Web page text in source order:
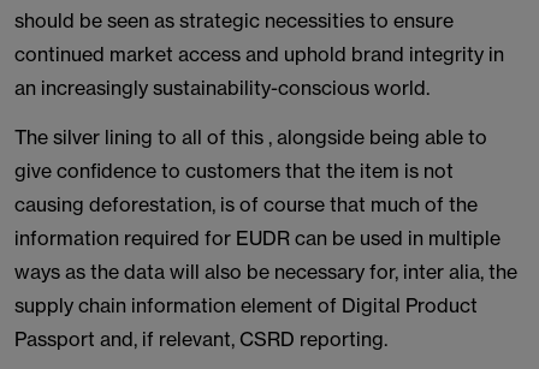
should be seen as strategic necessities to ensure
continued market access and uphold brand integrity in
an increasingly sustainability-conscious world.
The silver lining to all of this , alongside being able to
give confidence to customers that the item is not
causing deforestation, is of course that much of the
information required for EUDR can be used in multiple
ways as the data will also be necessary for, inter alia, the
supply chain information element of Digital Product
Passport and, if relevant, CSRD reporting.